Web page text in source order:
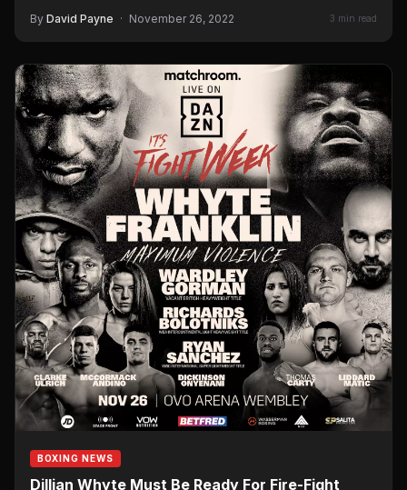
By David Payne · November 26, 2022 3 min read
BOXING NEWS
Dillian Whyte Must Be Ready For Fire-Fight